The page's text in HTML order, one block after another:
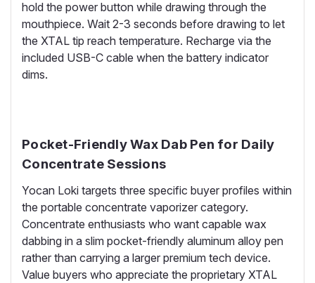
hold the power button while drawing through the
mouthpiece. Wait 2-3 seconds before drawing to let
the XTAL tip reach temperature. Recharge via the
included USB-C cable when the battery indicator
dims.
Pocket-Friendly Wax Dab Pen for Daily
Concentrate Sessions
Yocan Loki targets three specific buyer profiles within
the portable concentrate vaporizer category.
Concentrate enthusiasts who want capable wax
dabbing in a slim pocket-friendly aluminum alloy pen
rather than carrying a larger premium tech device.
Value buyers who appreciate the proprietary XTAL